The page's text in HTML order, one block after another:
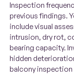
Inspection
previous findings.
include visual
intrusion, dry rot,
bearing capacity.
hidden
balcony